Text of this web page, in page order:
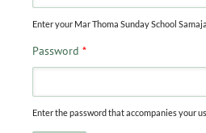
Enter your Mar Thoma Sunday School
Password *
Enter the password that accompanies your